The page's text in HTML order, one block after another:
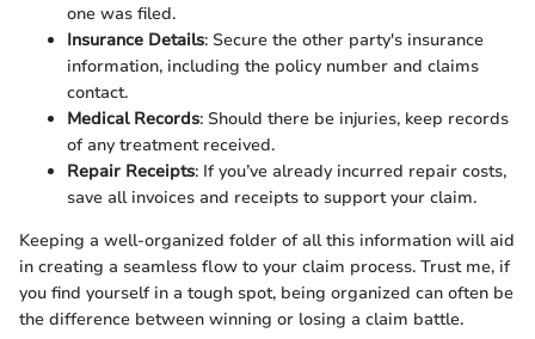
one was filed.
Insurance Details: Secure the other party's insurance
information, including the policy number and claims
contact.
Medical Records: Should there be injuries, keep records
of any treatment received.
Repair Receipts: If you’ve already incurred repair costs,
save all invoices and receipts to support your claim.
Keeping a well-organized folder of all this information will aid
in creating a seamless flow to your claim process. Trust me, if
you find yourself in a tough spot, being organized can often be
the difference between winning or losing a claim battle.